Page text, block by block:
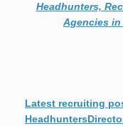
Headhunters,
Agencies in
Latest recruiting